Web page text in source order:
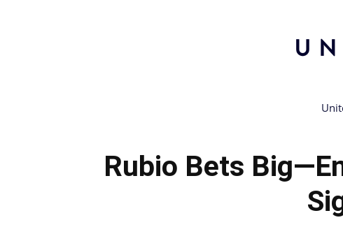
Rubio Bets